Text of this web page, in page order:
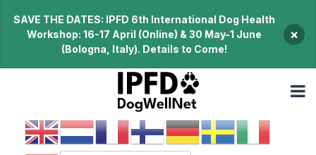
SAVE THE DATES: IPFD 6th International Dog Health
Workshop: 16-17 April (Online) & 30 May-1 June
(Bologna, Italy). Details to Come!
×